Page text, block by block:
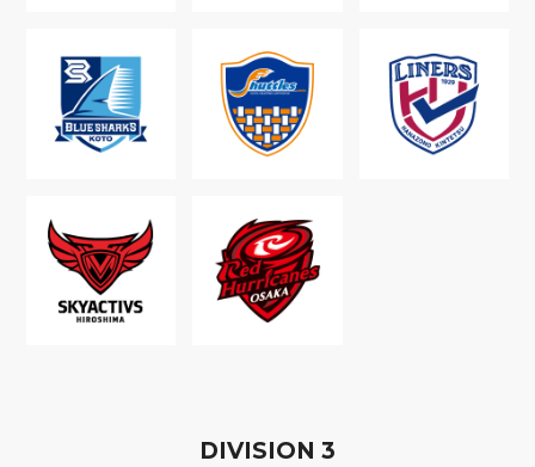
DIVISION 3